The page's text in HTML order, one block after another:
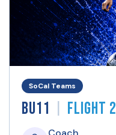
SoCal Teams
BU11 | Flight 2